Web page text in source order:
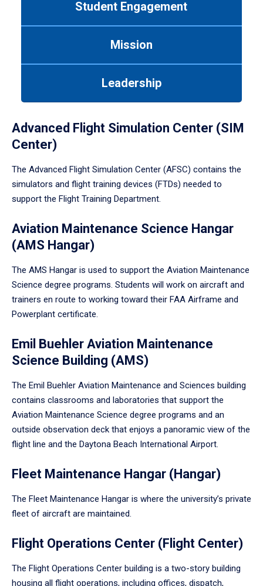
Student Engagement
Mission
Leadership
Advanced Flight Simulation Center (SIM
Center)
The Advanced Flight Simulation Center (AFSC) contains the
simulators and flight training devices (FTDs) needed to
support the Flight Training Department.
Aviation Maintenance Science Hangar
(AMS Hangar)
The AMS Hangar is used to support the Aviation Maintenance
Science degree programs. Students will work on aircraft and
trainers en route to working toward their FAA Airframe and
Powerplant certificate.
Emil Buehler Aviation Maintenance
Science Building (AMS)
The Emil Buehler Aviation Maintenance and Sciences building
contains classrooms and laboratories that support the
Aviation Maintenance Science degree programs and an
outside observation deck that enjoys a panoramic view of the
flight line and the Daytona Beach International Airport.
Fleet Maintenance Hangar (Hangar)
The Fleet Maintenance Hangar is where the university’s private
fleet of aircraft are maintained.
Flight Operations Center (Flight Center)
The Flight Operations Center building is a two-story building
housing all flight operations, including offices, dispatch,